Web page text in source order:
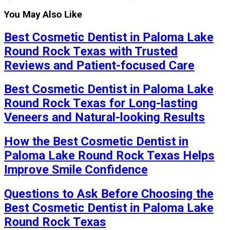
You May Also Like
Best Cosmetic Dentist in Paloma Lake
Round Rock Texas with Trusted
Reviews and Patient-focused Care
Best Cosmetic Dentist in Paloma Lake
Round Rock Texas for Long-lasting
Veneers and Natural-looking Results
How the Best Cosmetic Dentist in
Paloma Lake Round Rock Texas Helps
Improve Smile Confidence
Questions to Ask Before Choosing the
Best Cosmetic Dentist in Paloma Lake
Round Rock Texas